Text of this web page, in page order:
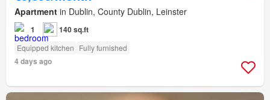
Apartment in Dublin, County Dublin, Leinster
1 140 sq.ft
Equipped kitchen Fully furnished
4 days ago